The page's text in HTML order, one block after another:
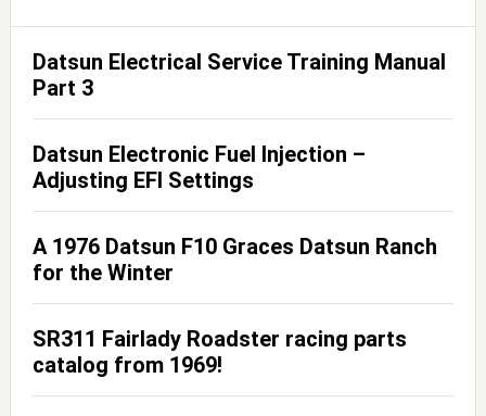
Datsun Electrical Service Training Manual
Part 3
Datsun Electronic Fuel Injection –
Adjusting EFI Settings
A 1976 Datsun F10 Graces Datsun Ranch
for the Winter
SR311 Fairlady Roadster racing parts
catalog from 1969!